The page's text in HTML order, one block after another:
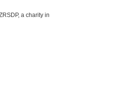
a charity in